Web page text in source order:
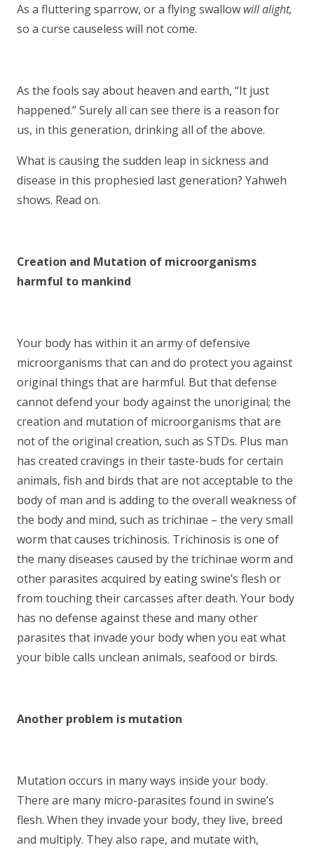
As a fluttering sparrow, or a flying swallow will alight,
so a curse causeless will not come.
As the fools say about heaven and earth, “It just
happened.” Surely all can see there is a reason for
us, in this generation, drinking all of the above.
What is causing the sudden leap in sickness and
disease in this prophesied last generation? Yahweh
shows. Read on.
Creation and Mutation of microorganisms
harmful to mankind
Your body has within it an army of defensive
microorganisms that can and do protect you against
original things that are harmful. But that defense
cannot defend your body against the unoriginal; the
creation and mutation of microorganisms that are
not of the original creation, such as STDs. Plus man
has created cravings in their taste-buds for certain
animals, fish and birds that are not acceptable to the
body of man and is adding to the overall weakness of
the body and mind, such as trichinae – the very small
worm that causes trichinosis. Trichinosis is one of
the many diseases caused by the trichinae worm and
other parasites acquired by eating swine’s flesh or
from touching their carcasses after death. Your body
has no defense against these and many other
parasites that invade your body when you eat what
your bible calls unclean animals, seafood or birds.
Another problem is mutation
Mutation occurs in many ways inside your body.
There are many micro-parasites found in swine’s
flesh. When they invade your body, they live, breed
and multiply. They also rape, and mutate with,